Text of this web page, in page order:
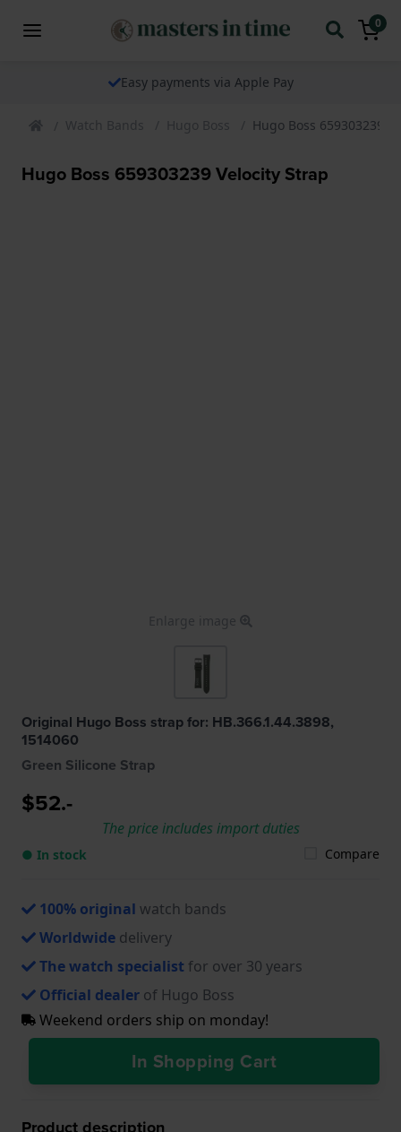
0
Easy payments via Apple Pay
Watch Bands Hugo Boss Hugo Boss 659303239
Hugo Boss 659303239 Velocity Strap
Enlarge image
Original Hugo Boss strap for: HB.366.1.44.3898,
1514060
Green Silicone Strap
$52.-
The price includes import duties
● In stock Compare
100% original watch bands
Worldwide delivery
The watch specialist for over 30 years
Official dealer of Hugo Boss
Weekend orders ship on monday!
In Shopping Cart
Product description